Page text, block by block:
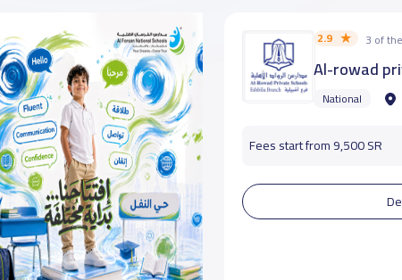
2.9 3 of
Al-rowad
National
Fees start from 9,500 SR